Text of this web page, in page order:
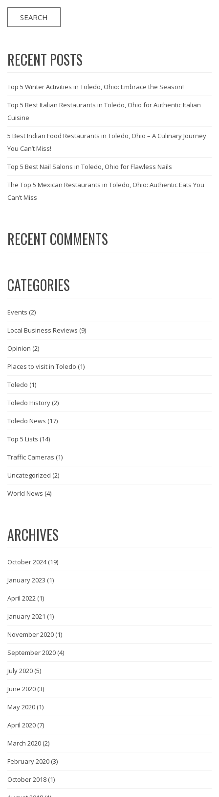
RECENT POSTS
Top 5 Winter Activities in Toledo, Ohio: Embrace the Season!
Top 5 Best Italian Restaurants in Toledo, Ohio for Authentic Italian
Cuisine
5 Best Indian Food Restaurants in Toledo, Ohio – A Culinary Journey
You Can’t Miss!
Top 5 Best Nail Salons in Toledo, Ohio for Flawless Nails
The Top 5 Mexican Restaurants in Toledo, Ohio: Authentic Eats You
Can’t Miss
RECENT COMMENTS
CATEGORIES
Events (2)
Local Business Reviews (9)
Opinion (2)
Places to visit in Toledo (1)
Toledo (1)
Toledo History (2)
Toledo News (17)
Top 5 Lists (14)
Traffic Cameras (1)
Uncategorized (2)
World News (4)
ARCHIVES
October 2024(19)
January 2023 (1)
April 2022 (1)
January 2021 (1)
November 2020 (1)
September 2020 (4)
July 2020 (5)
June 2020 (3)
May 2020 (1)
April 2020 (7)
March 2020 (2)
February 2020 (3)
October 2018 (1)